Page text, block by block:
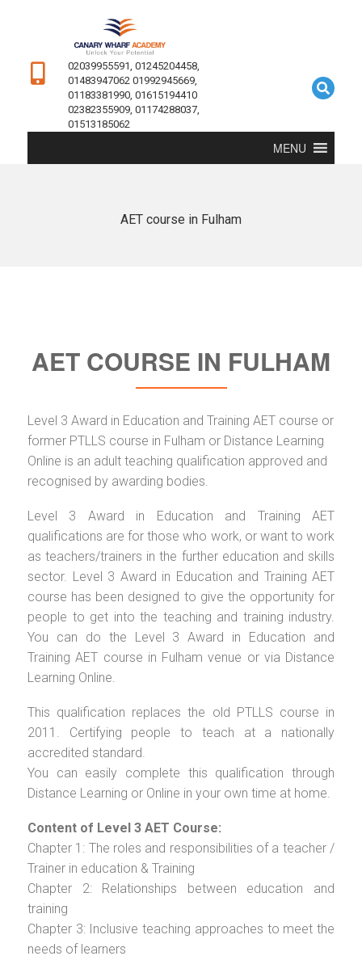
02039955591, 01245204458,
01483947062 01992945669,
01183381990, 01615194410
02382355909, 01174288037,
01513185062
MENU
AET course in Fulham
AET COURSE IN FULHAM
Level 3 Award in Education and Training AET course or
former PTLLS course in Fulham or Distance Learning
Online is an adult teaching qualification approved and
recognised by awarding bodies.
Level 3 Award in Education and Training AET
qualifications are for those who work, or want to work
as teachers/trainers in the further education and skills
sector. Level 3 Award in Education and Training AET
course has been designed to give the opportunity for
people to get into the teaching and training industry.
You can do the Level 3 Award in Education and
Training AET course in Fulham venue or via Distance
Learning Online.
This qualification replaces the old PTLLS course in
2011. Certifying people to teach at a nationally
accredited standard.
You can easily complete this qualification through
Distance Learning or Online in your own time at home.
Content of Level 3 AET Course:
Chapter 1: The roles and responsibilities of a teacher /
Trainer in education & Training
Chapter 2: Relationships between education and
training
Chapter 3: Inclusive teaching approaches to meet the
needs of learners